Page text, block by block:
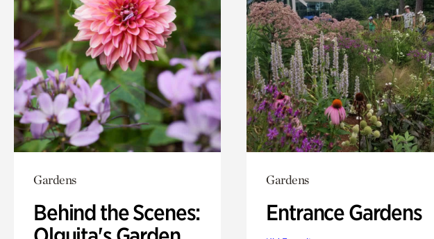
Gardens
Behind the Scenes:
Gardens
Entrance Gardens